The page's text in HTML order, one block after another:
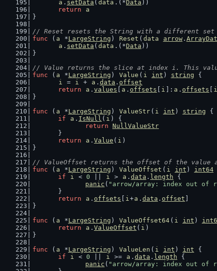
a . setData ( data .(*Data ))
return
a
}
// Reset resets the String with a different set
func ( a *LargeString ) Reset ( data arrow.
a . setData ( data .(*Data ))
}
// Value returns the slice at index i. This
func ( a *LargeString ) Value ( i int ) string {
i
= i + a . data . offset
return
a . values a . offsets i ]: a . offsets
i
}
func ( a *LargeString ) ValueStr ( i int ) string {
if
a . IsNull ( i ) {
return NullValueStr
	}
return
a . Value ( i )
}
// ValueOffset returns the offset of the value
func ( a *LargeString ) ValueOffset ( i int ) int64
if
i < 0 i > a . data . length {
panic ( "arrow/array: index out of
	}
return
a . offsets i+a . data . offset
}
func ( a *LargeString ) ValueOffset64 ( i int )
return
a . ValueOffset ( i )
}
func ( a *LargeString ) ValueLen ( i int ) int {
if
i < 0 i >= a . data . length {
panic ( "arrow/array: index out of